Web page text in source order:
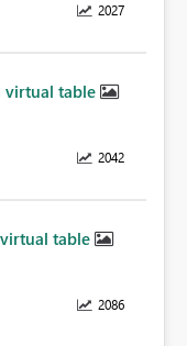
2027
virtual table
2042
table
2086